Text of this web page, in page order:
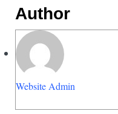
Author
Website Admin